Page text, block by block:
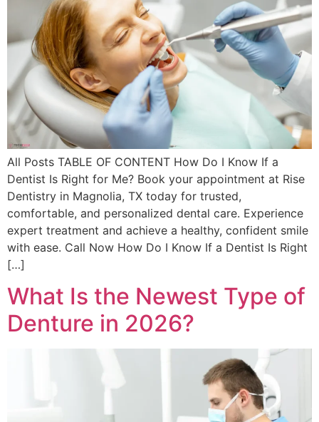
All Posts TABLE OF CONTENT How Do I Know If a
Dentist Is Right for Me? Book your appointment at Rise
Dentistry in Magnolia, TX today for trusted,
comfortable, and personalized dental care. Experience
expert treatment and achieve a healthy, confident smile
with ease. Call Now How Do I Know If a Dentist Is Right
[…]
What Is the Newest Type of
Denture in 2026?